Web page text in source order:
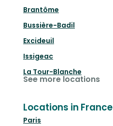
Brantôme
Bussière-Badil
Excideuil
Issigeac
La Tour-Blanche
See more locations
Locations in France
Paris